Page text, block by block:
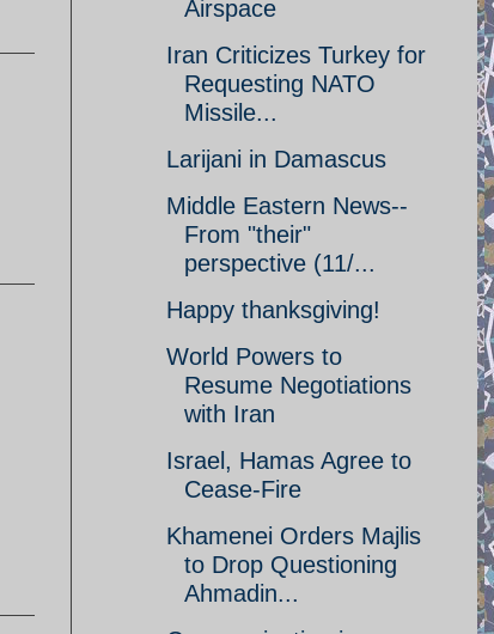
Airspace
Iran Criticizes Turkey for
Requesting NATO
Missile...
Larijani in Damascus
Middle Eastern News--
From "their"
perspective (11/...
Happy thanksgiving!
World Powers to
Resume Negotiations
with Iran
Israel, Hamas Agree to
Cease-Fire
Khamenei Orders Majlis
to Drop Questioning
Ahmadin...